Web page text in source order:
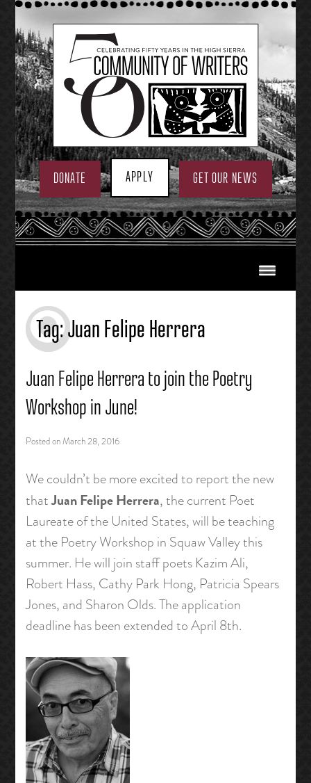
Skip
to
content
DONATE APPLY GET OUR NEWS
Tag:Juan Felipe Herrera
Juan Felipe Herrera to join the Poetry
Workshop in June!
Posted onMarch 28, 2016
We couldn’t be more excited to report the new
thatJuan Felipe Herrera, the current Poet
Laureate of the United States, will be teaching
at the Poetry Workshop in Squaw Valley this
summer. He will join staff poets Kazim Ali,
Robert Hass, Cathy Park Hong, Patricia Spears
Jones, and Sharon Olds. The application
deadline has been extended to April 8th.